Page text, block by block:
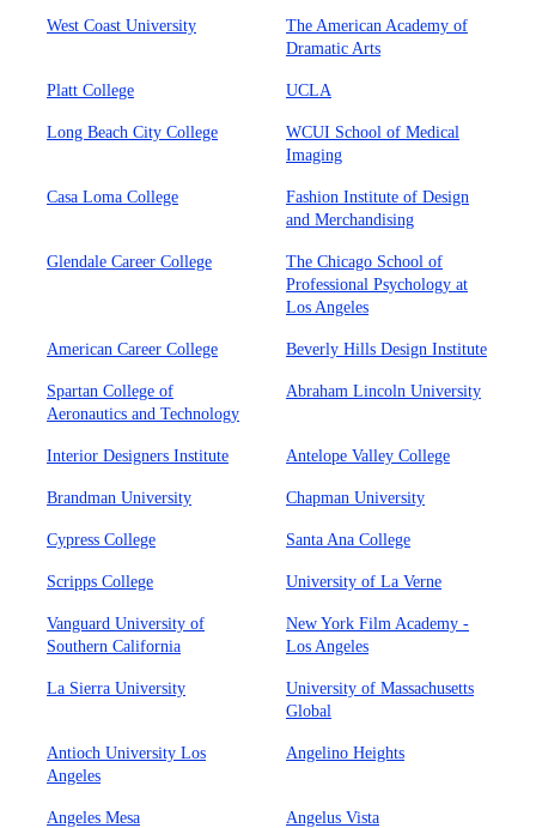
West Coast University
The American Academy of
Dramatic Arts
Platt College UCLA
Long Beach City College
WCUI School of Medical
Imaging
Casa Loma College
Fashion Institute of Design
and Merchandising
Glendale Career College
The Chicago School of
Professional Psychology at
Los Angeles
American Career College Beverly Hills Design Institute
Spartan College of
Aeronautics and Technology
Abraham Lincoln University
Interior Designers Institute Antelope Valley College
Brandman University Chapman University
Cypress College Santa Ana College
Scripps College University of La Verne
Vanguard University of
Southern California
New York Film Academy -
Los Angeles
La Sierra University
University of Massachusetts
Global
Antioch University Los
Angeles
Angelino Heights
Angeles Mesa Angelus Vista